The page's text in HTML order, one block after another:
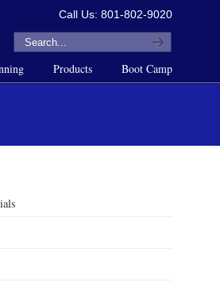
Call Us: 801-802-9020
Products Boot Camp